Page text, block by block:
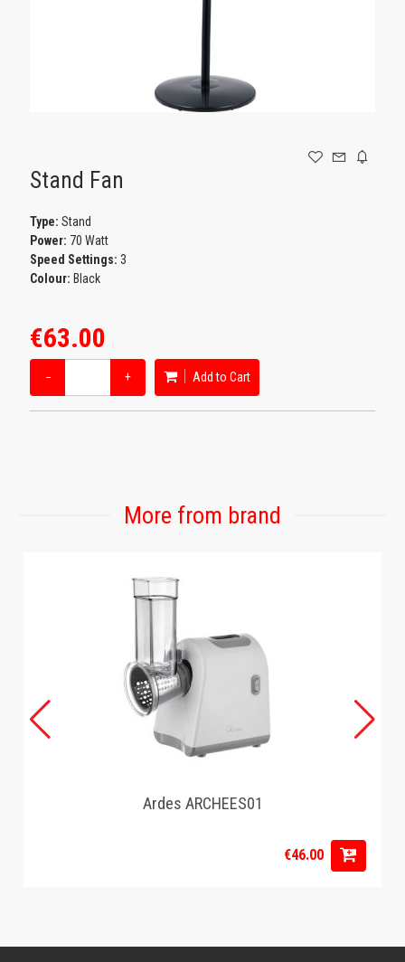
Stand Fan
Type: Stand
Power: 70 Watt
Speed Settings: 3
Colour: Black
€63.00
− + Add to Cart
More from brand
Ardes ARCHEES01
€46.00